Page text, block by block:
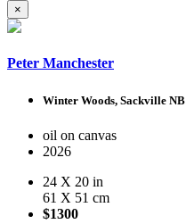
×
Peter Manchester
Winter Woods, Sackville NB
oil on canvas
2026
24 X 20 in
61 X 51 cm
$1300